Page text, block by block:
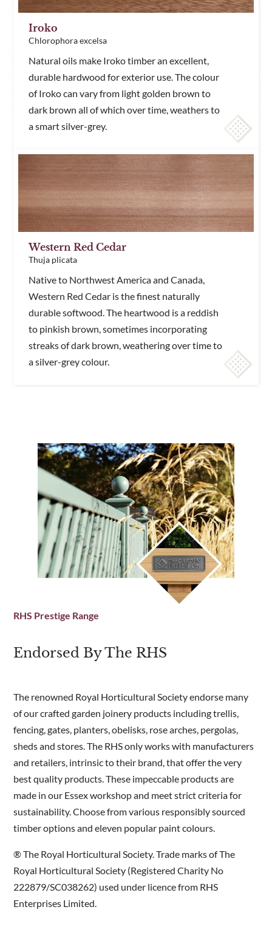
Iroko
Chlorophora excelsa
Natural oils make Iroko timber an excellent,
durable hardwood for exterior use. The colour
of Iroko can vary from light golden brown to
dark brown all of which over time, weathers to
a smart silver-grey.
Western Red Cedar
Thuja plicata
Native to Northwest America and Canada,
Western Red Cedar is the finest naturally
durable softwood. The heartwood is a reddish
to pinkish brown, sometimes incorporating
streaks of dark brown, weathering over time to
a silver-grey colour.
RHS Prestige Range
Endorsed By The RHS
The renowned Royal Horticultural Society endorse many
of our crafted garden joinery products including trellis,
fencing, gates, planters, obelisks, rose arches, pergolas,
sheds and stores. The RHS only works with manufacturers
and retailers, intrinsic to their brand, that offer the very
best quality products. These impeccable products are
made in our Essex workshop and meet strict criteria for
sustainability. Choose from various responsibly sourced
timber options and eleven popular paint colours.
® The Royal Horticultural Society. Trade marks of The
Royal Horticultural Society (Registered Charity No
222879/SC038262) used under licence from RHS
Enterprises Limited.